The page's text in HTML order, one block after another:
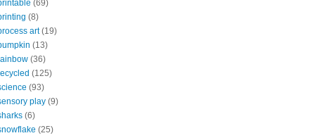
(69)
(8)
art (19)
(13)
(36)
(125)
(93)
play (9)
(6)
(25)